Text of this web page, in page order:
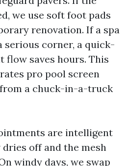
we use soft foot pads
renovation. If a spa
serious corner, a quick-
saves hours. This
pro pool screen
a chuck-in-a-truck
are intelligent
off and the mesh
windy days, we swap